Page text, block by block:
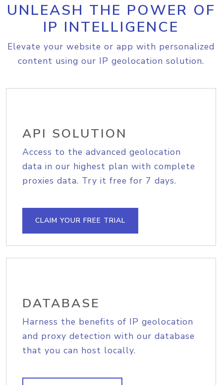
UNLEASH THE POWER OF
IP INTELLIGENCE
Elevate your website or app with personalized
content using our IP geolocation solution.
API SOLUTION
Access to the advanced geolocation
data in our highest plan with complete
proxies data. Try it free for 7 days.
CLAIM YOUR FREE TRIAL
DATABASE
Harness the benefits of IP geolocation
and proxy detection with our database
that you can host locally.